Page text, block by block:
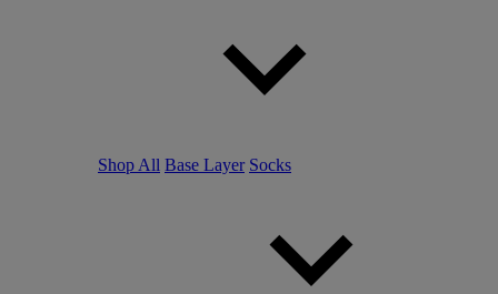
Shop All Base Layer Socks